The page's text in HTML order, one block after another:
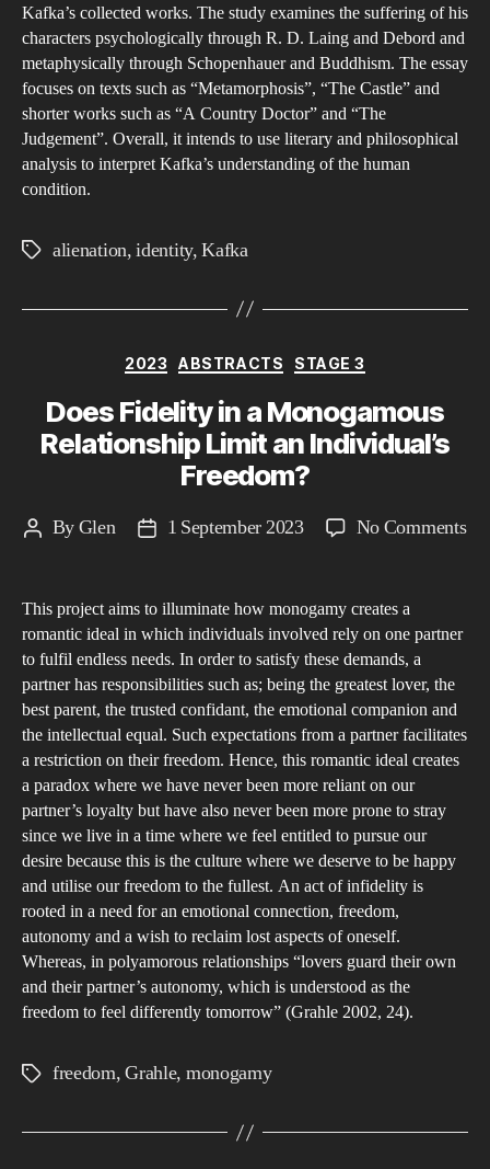
Kafka’s collected works. The study examines the suffering of his
characters psychologically through R. D. Laing and Debord and
metaphysically through Schopenhauer and Buddhism. The essay
focuses on texts such as “Metamorphosis”, “The Castle” and
shorter works such as “A Country Doctor” and “The
Judgement”. Overall, it intends to use literary and philosophical
analysis to interpret Kafka’s understanding of the human
condition.
Tagsalienation,identity,Kafka
Categories
2023 ABSTRACTS STAGE 3
Does Fidelity in a Monogamous
Relationship Limit an Individual’s
Freedom?
PostByGlen
Post1 September 2023 No Commentson
This project aims to illuminate how monogamy creates a
romantic ideal in which individuals involved rely on one partner
to fulfil endless needs. In order to satisfy these demands, a
partner has responsibilities such as; being the greatest lover, the
best parent, the trusted confidant, the emotional companion and
the intellectual equal. Such expectations from a partner facilitates
a restriction on their freedom. Hence, this romantic ideal creates
a paradox where we have never been more reliant on our
partner’s loyalty but have also never been more prone to stray
since we live in a time where we feel entitled to pursue our
desire because this is the culture where we deserve to be happy
and utilise our freedom to the fullest. An act of infidelity is
rooted in a need for an emotional connection, freedom,
autonomy and a wish to reclaim lost aspects of oneself.
Whereas, in polyamorous relationships “lovers guard their own
and their partner’s autonomy, which is understood as the
freedom to feel differently tomorrow” (Grahle 2002, 24).
Tagsfreedom,Grahle, monogamy